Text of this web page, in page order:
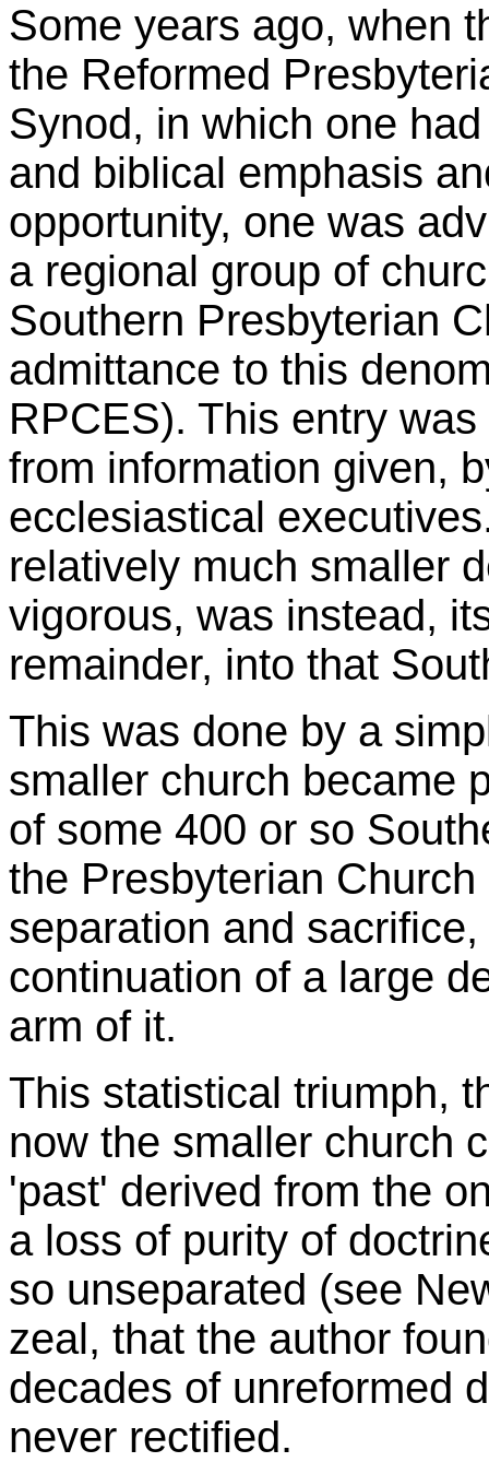
Some years ago, when
the Reformed
Synod, in which one
and biblical emphasis
opportunity, one was
a regional group of
Southern Presbyterian
admittance to this
RPCES). This entry
from information given,
ecclesiastical
relatively much smaller
vigorous, was instead,
remainder, into that
This was done by a
smaller church became
of some 400 or so
the Presbyterian
separation and
continuation of a large
arm of it.
This statistical triumph,
now the smaller church
'past' derived from the
a loss of purity of
so unseparated (see
zeal, that the author
decades of unreformed
never rectified.